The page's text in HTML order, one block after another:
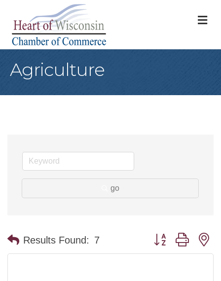
Agriculture
go
Results Found: 7 Button group with